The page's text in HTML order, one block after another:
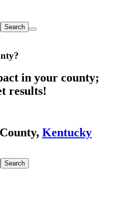
Search
?
in your county;
results!
Kentucky
Search